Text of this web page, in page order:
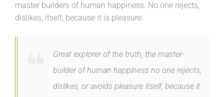
master builders of human happiness. No one rejects,
dislikes, itself, because it is pleasure.
Great explorer of the truth, the master-
builder of human happiness no one rejects,
dislikes, or avoids pleasure itself, because it